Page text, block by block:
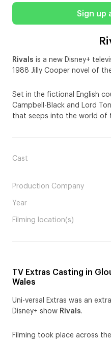
Sign up
Rivals is a new Disney+
1988 Jilly Cooper novel of
Set in the fictional English
Campbell-Black and Lord
that seeps into the world of
Cast
Production Company
Year
Filming location(s)
TV Extras Casting in
Wales
Uni-versal Extras was an
Disney+ show Rivals.
Filming took place across